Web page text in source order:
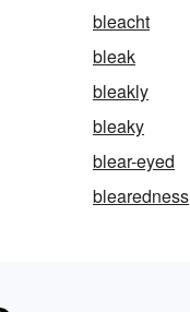
bleacht
bleak
bleakly
bleaky
blear-eyed
blearedness